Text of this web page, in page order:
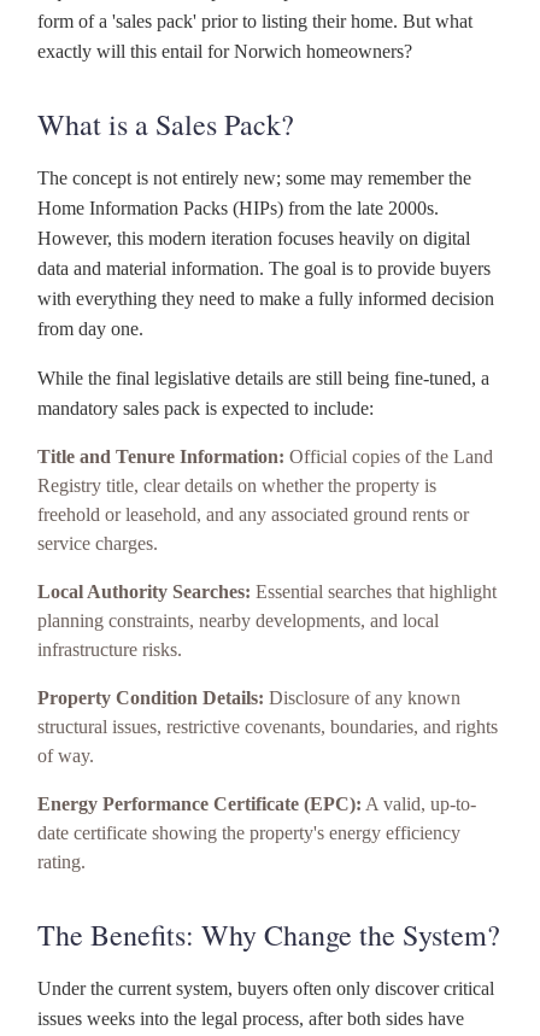
form of a 'sales pack' prior to listing their home. But what
exactly will this entail for Norwich homeowners?
What is a Sales Pack?
The concept is not entirely new; some may remember the
Home Information Packs (HIPs) from the late 2000s.
However, this modern iteration focuses heavily on digital
data and material information. The goal is to provide buyers
with everything they need to make a fully informed decision
from day one.
While the final legislative details are still being fine-tuned, a
mandatory sales pack is expected to include:
Title and Tenure Information: Official copies of the Land
Registry title, clear details on whether the property is
freehold or leasehold, and any associated ground rents or
service charges.
Local Authority Searches: Essential searches that highlight
planning constraints, nearby developments, and local
infrastructure risks.
Property Condition Details: Disclosure of any known
structural issues, restrictive covenants, boundaries, and rights
of way.
Energy Performance Certificate (EPC): A valid, up-to-
date certificate showing the property's energy efficiency
rating.
The Benefits: Why Change the System?
Under the current system, buyers often only discover critical
issues weeks into the legal process, after both sides have